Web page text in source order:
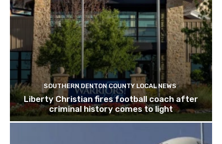
SOUTHERN DENTON COUNTY LOCAL NEWS
Liberty Christian fires football coach after
criminal history comes to light